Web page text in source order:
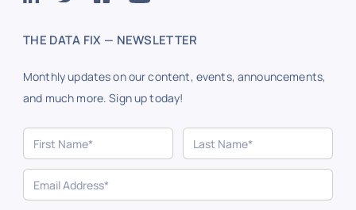
THE DATA FIX — NEWSLETTER
Monthly updates on our content, events, announcements,
and much more. Sign up today!